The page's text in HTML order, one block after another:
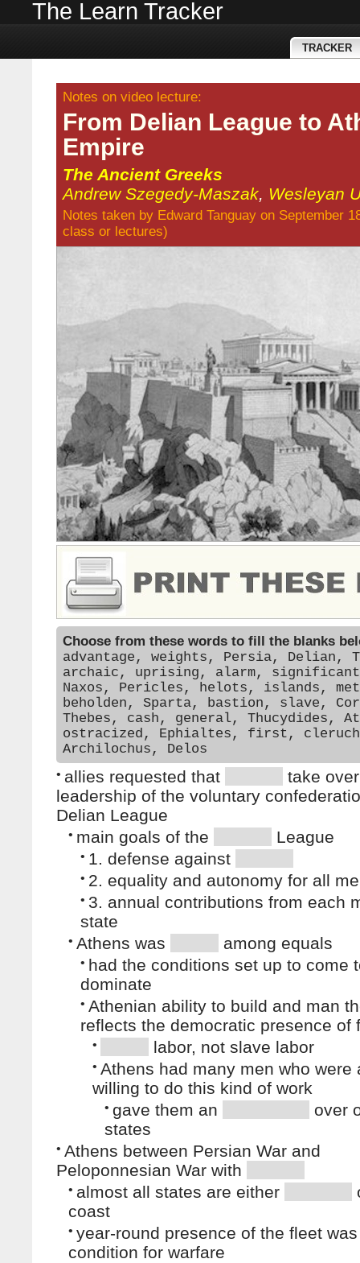
The Learn Tracker
TRACKER
Notes on video lecture:
From Delian League to
Empire
The Ancient Greeks
Andrew Szegedy-Maszak, Wesleyan
Notes taken by Edward Tanguay on September
class or lectures)
Choose from these words to fill the blanks
advantage, weights, Persia, Delian,
archaic, uprising, alarm, significant,
Naxos, Pericles, helots, islands,
beholden, Sparta, bastion, slave,
Thebes, cash, general, Thucydides,
ostracized, Ephialtes, first,
Archilochus, Delos
• allies requested that
take
leadership of the voluntary
Delian League
• main goals of the League
• 1. defense against
• 2. equality and autonomy for all
• 3. annual contributions from each
state
• Athens was among equals
• had the conditions set up to come
dominate
• Athenian ability to build and man
reflects the democratic presence of
• labor, not slave labor
• Athens had many men who were
willing to do this kind of work
• gave them an
over
states
• Athens between Persian War and
Peloponnesian War with
• almost all states are either
coast
• year-round presence of the fleet
condition for warfare